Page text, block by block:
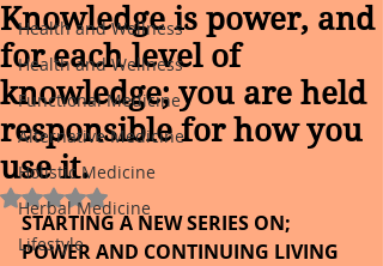
Health and Wellness
Health and Wellness
Functional Medicine
Alternative Medicine
Holistic Medicine
Herbal Medicine
Lifestyle
Knowledge is power, and
for each level of
knowledge; you are held
responsible for how you
use it.
Rated NaN out of 5 stars.
STARTING A NEW SERIES ON;
POWER AND CONTINUING LIVING